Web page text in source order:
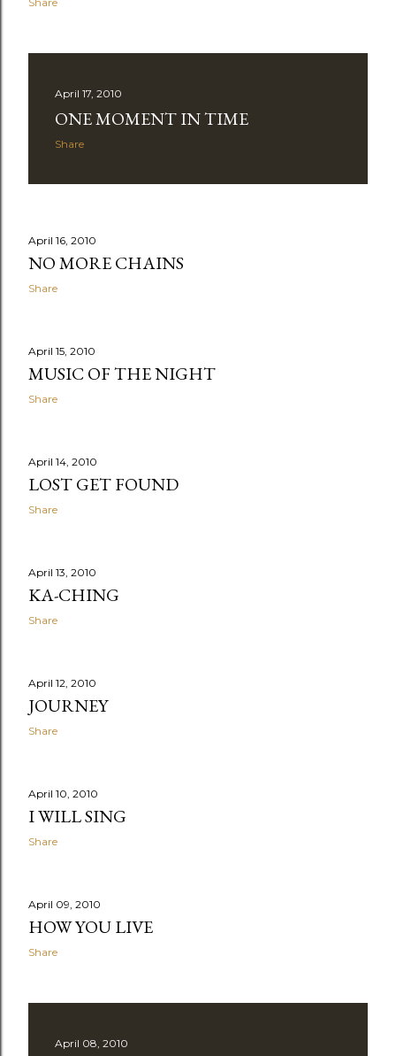
April 17, 2010
ONE MOMENT IN TIME
Share
April 16, 2010
NO MORE CHAINS
Share
April 15, 2010
MUSIC OF THE NIGHT
Share
April 14, 2010
LOST GET FOUND
Share
April 13, 2010
KA-CHING
Share
April 12, 2010
JOURNEY
Share
April 10, 2010
I WILL SING
Share
April 09, 2010
HOW YOU LIVE
Share
April 08, 2010